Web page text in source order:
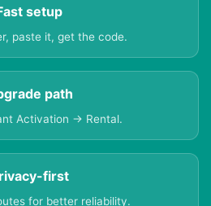
setup
paste it, get the code.
path
Activation → Rental.
first
for better reliability.